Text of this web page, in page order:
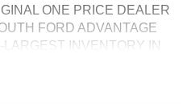
ONE PRICE DEALER
FORD ADVANTAGE
INVENTORY IN
offers. See dealer for